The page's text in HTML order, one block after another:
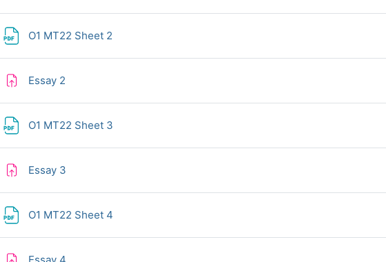
O1 MT22 Sheet 2
Essay 2Assignment
O1 MT22 Sheet 3
Essay 3Assignment
O1 MT22 Sheet 4
Assignment